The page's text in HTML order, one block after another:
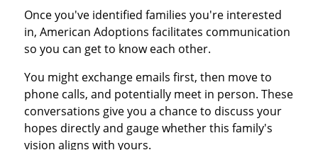
Once you've identified families you're interested
in, American Adoptions facilitates communication
so you can get to know each other.
You might exchange emails first, then move to
phone calls, and potentially meet in person. These
conversations give you a chance to discuss your
hopes directly and gauge whether this family's
vision aligns with yours.